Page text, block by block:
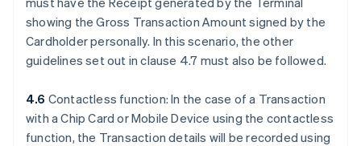
showing the Gross Transaction Amount signed by the
Cardholder personally. In this scenario, the other
guidelines set out in clause 4.7 must also be followed.
4.6 Contactless function: In the case of a Transaction
with a Chip Card or Mobile Device using the contactless
function, the Transaction details will be recorded using